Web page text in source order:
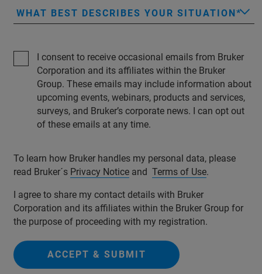
WHAT BEST DESCRIBES YOUR SITUATION
I consent to receive occasional emails from Bruker
Corporation and its affiliates within the Bruker
Group. These emails may include information about
upcoming events, webinars, products and services,
surveys, and Bruker’s corporate news. I can opt out
of these emails at any time.
To learn how Bruker handles my personal data, please
read Bruker´s Privacy Notice and Terms of Use.
I agree to share my contact details with Bruker
Corporation and its affiliates within the Bruker Group for
the purpose of proceeding with my registration.
ACCEPT & SUBMIT